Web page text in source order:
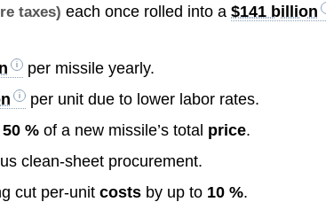
taxes) each once rolled into a$141 billion
per missile yearly.
per unit due to lower labor rates.
50 % of a new missile’s total price.
clean-sheet procurement.
cut per-unitcosts by up to 10 %.